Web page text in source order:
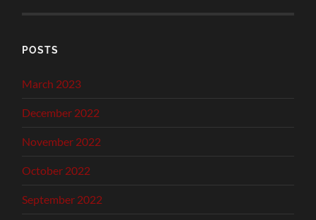
POSTS
March 2023
December 2022
November 2022
October 2022
September 2022